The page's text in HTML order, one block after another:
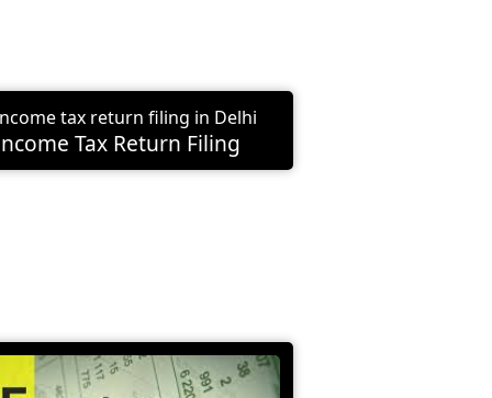
Tax Return Filing